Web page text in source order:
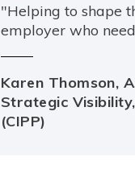
"Helping to shape
employer who
Karen Thomson,
Strategic
(CIPP)